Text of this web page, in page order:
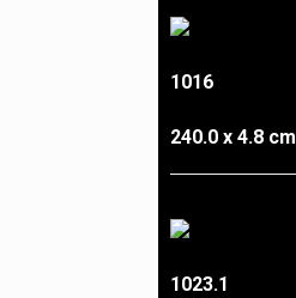
1016
240.0 x 4.8 cm
1023.1